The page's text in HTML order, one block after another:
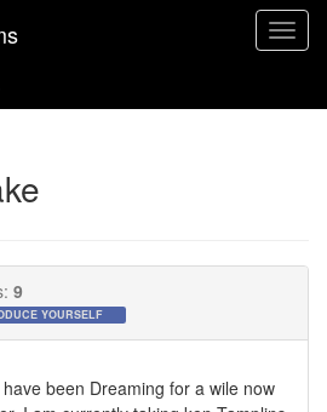
Toggle
9
YOURSELF
been Dreaming for a wile now